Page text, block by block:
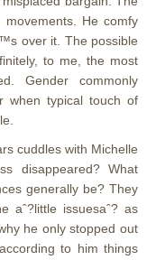
He comfy
over it. The possible
to me, the most
Gender commonly
when typical touch of
cuddles with Michelle
disappeared? What
generally be? They
aˆ?little issuesaˆ? as
he only stopped out
to him things